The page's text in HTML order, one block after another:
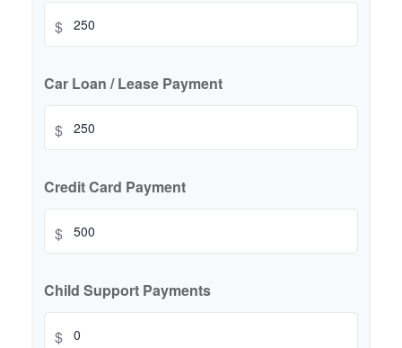
$
Car Loan / Lease Payment
$
Credit Card Payment
$
Child Support Payments
$